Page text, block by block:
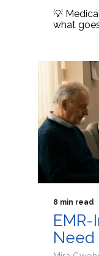
💡
what
8 min read
Need